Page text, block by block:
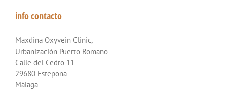
info contacto
Maxdina Oxyvein Clinic,
Urbanización Puerto Romano
Calle del Cedro 11
29680 Estepona
Málaga